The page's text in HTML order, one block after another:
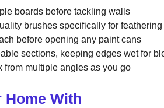
boards before tackling walls
brushes specifically for feathering
before opening any paint cans
sections, keeping edges wet for
from multiple angles as you go
Home With